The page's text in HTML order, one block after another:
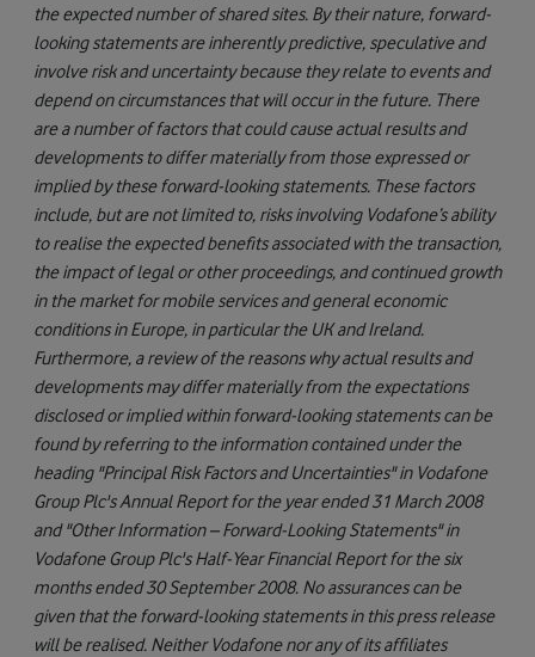
the expected number of shared sites. By their nature, forward-
looking statements are inherently predictive, speculative and
involve risk and uncertainty because they relate to events and
depend on circumstances that will occur in the future. There
are a number of factors that could cause actual results and
developments to differ materially from those expressed or
implied by these forward-looking statements. These factors
include, but are not limited to, risks involving Vodafone’s ability
to realise the expected benefits associated with the transaction,
the impact of legal or other proceedings, and continued growth
in the market for mobile services and general economic
conditions in Europe, in particular the UK and Ireland.
Furthermore, a review of the reasons why actual results and
developments may differ materially from the expectations
disclosed or implied within forward-looking statements can be
found by referring to the information contained under the
heading "Principal Risk Factors and Uncertainties" in Vodafone
Group Plc's Annual Report for the year ended 31 March 2008
and "Other Information – Forward-Looking Statements" in
Vodafone Group Plc's Half-Year Financial Report for the six
months ended 30 September 2008. No assurances can be
given that the forward-looking statements in this press release
will be realised. Neither Vodafone nor any of its affiliates